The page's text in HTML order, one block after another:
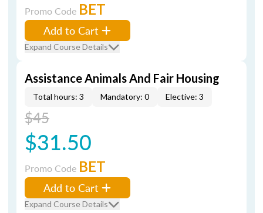
Promo Code BET
Add to Cart
Expand Course Details
Assistance Animals And Fair Housing
Total hours: 3 Mandatory: 0 Elective: 3
$45
$31.50
Promo Code BET
Add to Cart
Expand Course Details